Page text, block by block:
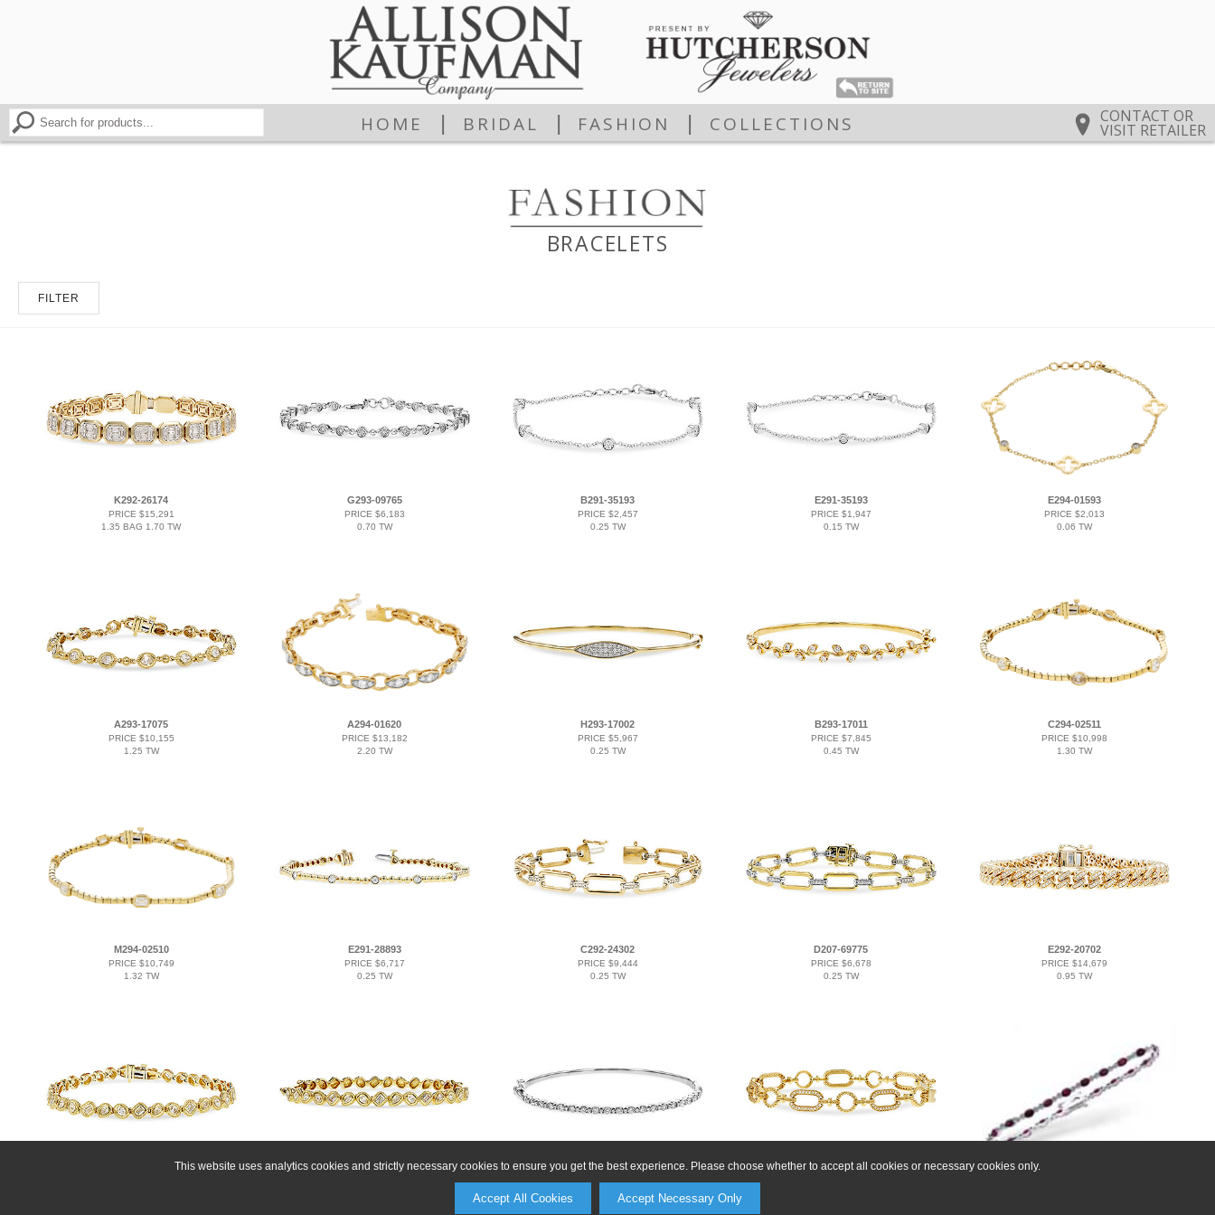
This website uses analytics cookies and strictly necessary cookies to ensure you get the best experience. Please choose whether to accept all cookies or necessary cookies only.
Accept All Cookies Accept Necessary Only
CONTACT OR
VISIT RETAILER
HOME BRIDAL FASHION COLLECTIONS
BRACELETS
FILTER
K292-26174
PRICE $15,291
1.35 BAG 1.70 TW
G293-09765
PRICE $6,183
0.70 TW
B291-35193
PRICE $2,457
0.25 TW
E291-35193
PRICE $1,947
0.15 TW
E294-01593
PRICE $2,013
0.06 TW
A293-17075
PRICE $10,155
1.25 TW
A294-01620
PRICE $13,182
2.20 TW
H293-17002
PRICE $5,967
0.25 TW
B293-17011
PRICE $7,845
0.45 TW
C294-02511
PRICE $10,998
1.30 TW
M294-02510
PRICE $10,749
1.32 TW
E291-28893
PRICE $6,717
0.25 TW
C292-24302
PRICE $9,444
0.25 TW
D207-69775
PRICE $6,678
0.25 TW
E292-20702
PRICE $14,679
0.95 TW
K293-17074 A293-17011
1.25 TW
D293-16147